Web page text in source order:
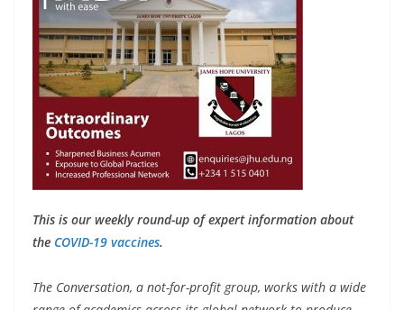
This is our weekly round-up of expert information about
the COVID-19 vaccines.
The Conversation, a not-for-profit group, works with a wide